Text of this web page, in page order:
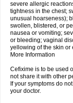
severe allergic
tightness in the chest;
unusual hoarseness);
swollen, blistered, or
nausea or vomiting;
or bleeding; vaginal
yellowing of the skin or
More Information
Cefixime is to be used
not share it with other
If your symptoms do
your doctor.